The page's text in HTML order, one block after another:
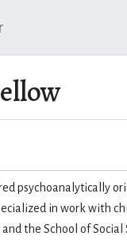
psychoanalytically
in work with
the School of Social